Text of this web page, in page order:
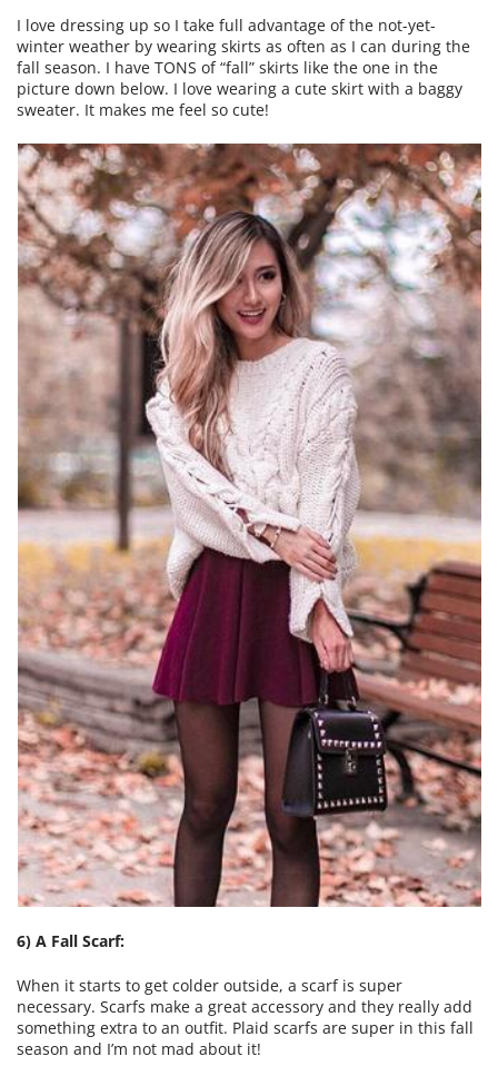
I love dressing up so I take full advantage of the not-yet-
winter weather by wearing skirts as often as I can during the
fall season. I have TONS of “fall” skirts like the one in the
picture down below. I love wearing a cute skirt with a baggy
sweater. It makes me feel so cute!
6) A Fall Scarf:
When it starts to get colder outside, a scarf is super
necessary. Scarfs make a great accessory and they really add
something extra to an outfit. Plaid scarfs are super in this fall
season and I’m not mad about it!